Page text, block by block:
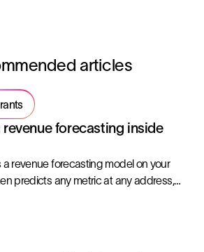
articles
revenue forecasting inside
a revenue forecasting model on your
predicts any metric at any address,
up front.